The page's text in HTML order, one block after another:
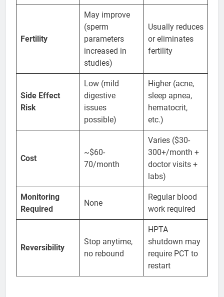
Fertility
May improve
(sperm
parameters
increased in
studies)
Usually reduces
or eliminates
fertility
Side Effect
Risk
Low (mild
digestive
issues
possible)
Higher (acne,
sleep apnea,
hematocrit,
etc.)
Cost
~$60-
70/month
Varies ($30-
300+/month +
doctor visits +
labs)
Monitoring
Required
None
Regular blood
work required
Reversibility
Stop anytime,
no rebound
HPTA
shutdown may
require PCT to
restart